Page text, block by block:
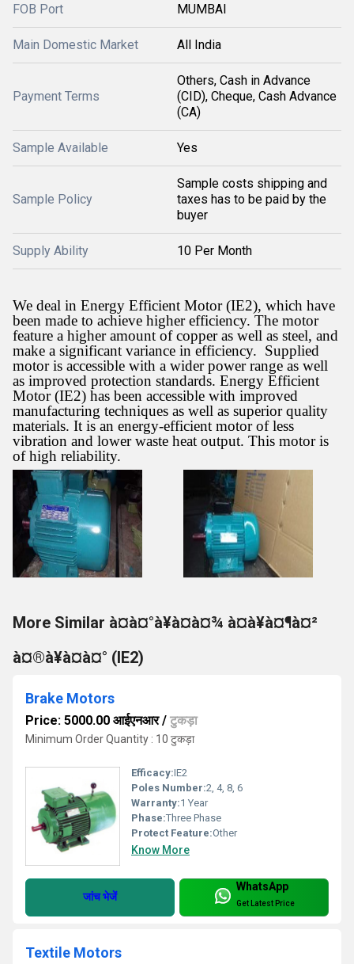
FOB Port MUMBAI
Main Domestic Market All India
Payment Terms
Others, Cash in Advance
(CID), Cheque, Cash Advance
(CA)
Sample Available Yes
Sample Policy
Sample costs shipping and
taxes has to be paid by the
buyer
Supply Ability 10 Per Month
We deal in Energy Efficient Motor (IE2), which have
been made to achieve higher efficiency. The motor
feature a higher amount of copper as well as steel, and
make a significant variance in efficiency. Supplied
motor is accessible with a wider power range as well
as improved protection standards. Energy Efficient
Motor (IE2) has been accessible with improved
manufacturing techniques as well as superior quality
materials. It is an energy-efficient motor of less
vibration and lower waste heat output. This motor is
of high reliability.
More Similar à¤à¤°à¥à¤à¤¾ à¤à¥à¤¶à¤²
à¤®à¥à¤à¤° (IE2)
Brake Motors
Price: 5000.00 आईएनआर/ टुकड़ा
Minimum Order Quantity : 10 टुकड़ा
Efficacy:IE2
Poles Number:2, 4, 8, 6
Warranty:1 Year
Phase:Three Phase
Protect Feature:Other
Know More
जांच भेजें
WhatsApp
Get Latest Price
Textile Motors